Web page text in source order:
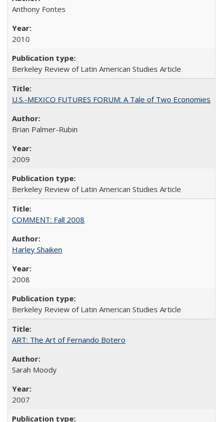
Anthony Fontes
2010
Berkeley Review of Latin American Studies Article
U.S.-MEXICO FUTURES FORUM: A Tale of Two Economies
Brian Palmer-Rubin
2009
Berkeley Review of Latin American Studies Article
COMMENT: Fall 2008
Harley Shaiken
2008
Berkeley Review of Latin American Studies Article
ART: The Art of Fernando Botero
Sarah Moody
2007